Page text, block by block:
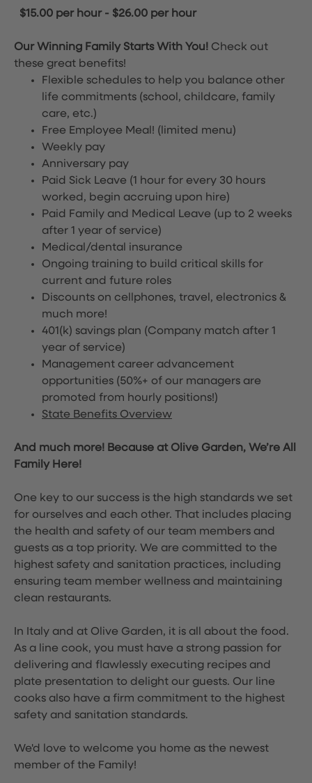
$15.00 per hour- $26.00 per hour
Our Winning Family Starts With You! Check out
these great benefits!
Flexible schedules to help you balance other
life commitments (school, childcare, family
care, etc.)
Free Employee Meal! (limited menu)
Weekly pay
Anniversary pay
Paid Sick Leave (1 hour for every 30 hours
worked, begin accruing upon hire)
Paid Family and Medical Leave (up to 2 weeks
after 1 year of service)
Medical/dental insurance
Ongoing training to build critical skills for
current and future roles
Discounts on cellphones, travel, electronics &
much more!
401(k) savings plan (Company match after 1
year of service)
Management career advancement
opportunities (50%+ of our managers are
promoted from hourly positions!)
State Benefits Overview
And much more! Because at Olive Garden, We’re All
Family Here!
One key to our success is the high standards we set
for ourselves and each other. That includes placing
the health and safety of our team members and
guests as a top priority. We are committed to the
highest safety and sanitation practices, including
ensuring team member wellness and maintaining
clean restaurants.
In Italy and at Olive Garden, it is all about the food.
As a line cook, you must have a strong passion for
delivering and flawlessly executing recipes and
plate presentation to delight our guests. Our line
cooks also have a firm commitment to the highest
safety and sanitation standards.
We'd love to welcome you home as the newest
member of the Family!